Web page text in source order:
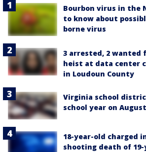
Bourbon virus in the
to know about
borne virus
3 arrested, 2 wanted
heist at data center
in Loudoun County
Virginia school
school year on
18-year-old charged
shooting death of